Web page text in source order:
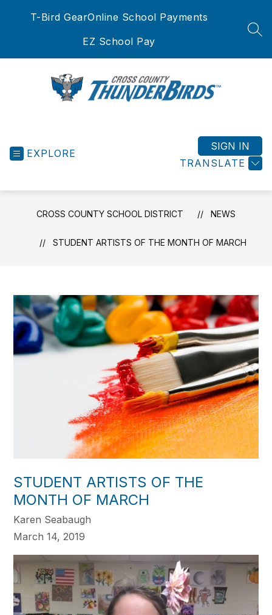
T-Bird GearOnline School Payments
EZ School Pay
EXPLORE
TRANSLATE
SIGN IN
CROSS COUNTY SCHOOL DISTRICT NEWS
STUDENT ARTISTS OF THE MONTH OF MARCH
STUDENT ARTISTS OF THE
MONTH OF MARCH
Karen Seabaugh
March 14, 2019